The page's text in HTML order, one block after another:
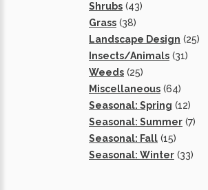
Shrubs (43)
Grass (38)
Landscape Design (25)
Insects/Animals (31)
Weeds (25)
Miscellaneous (64)
Seasonal: Spring (12)
Seasonal: Summer (7)
Seasonal: Fall (15)
Seasonal: Winter (33)